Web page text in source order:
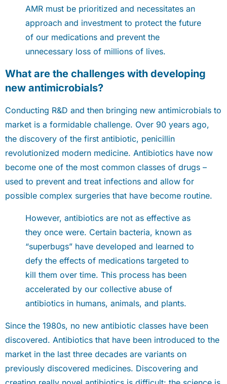
AMR must be prioritized and necessitates an
approach and investment to protect the future
of our medications and prevent the
unnecessary loss of millions of lives.
What are the challenges with developing
new antimicrobials?
Conducting R&D and then bringing new antimicrobials to
market is a formidable challenge. Over 90 years ago,
the discovery of the first antibiotic, penicillin
revolutionized modern medicine. Antibiotics have now
become one of the most common classes of drugs –
used to prevent and treat infections and allow for
possible complex surgeries that have become routine.
However, antibiotics are not as effective as
they once were. Certain bacteria, known as
“superbugs” have developed and learned to
defy the effects of medications targeted to
kill them over time. This process has been
accelerated by our collective abuse of
antibiotics in humans, animals, and plants.
Since the 1980s, no new antibiotic classes have been
discovered. Antibiotics that have been introduced to the
market in the last three decades are variants on
previously discovered medicines. Discovering and